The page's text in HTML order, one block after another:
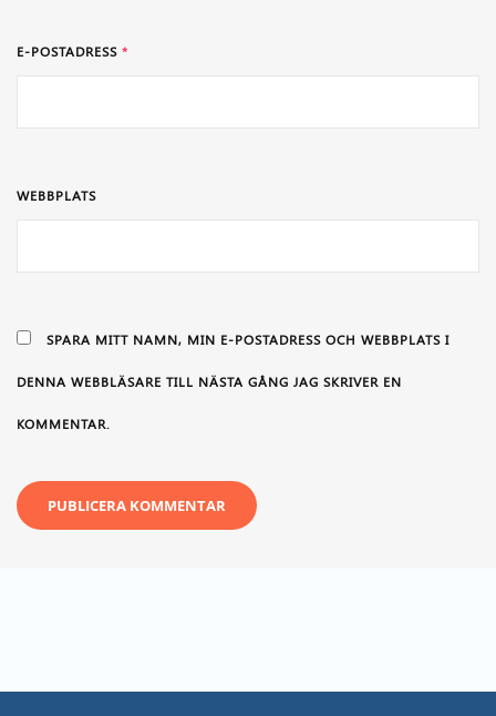
E-POSTADRESS *
WEBBPLATS
SPARA MITT NAMN, MIN E-POSTADRESS OCH WEBBPLATS I
DENNA WEBBLÄSARE TILL NÄSTA GÅNG JAG SKRIVER EN
KOMMENTAR.